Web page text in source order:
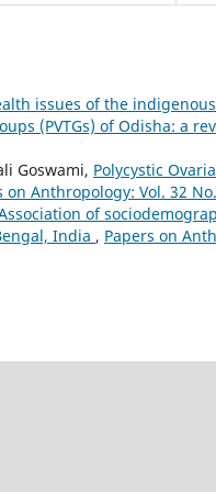
issues of the
(PVTGs) of Odisha: a
Goswami, Polycystic
on Anthropology: Vol. 32
of
India , Papers on